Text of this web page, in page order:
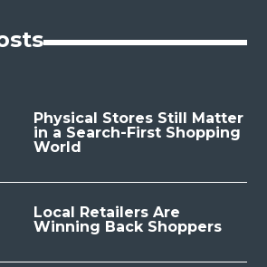
Physical Stores Still Matter
in a Search-First Shopping
World
Local Retailers Are
Winning Back Shoppers